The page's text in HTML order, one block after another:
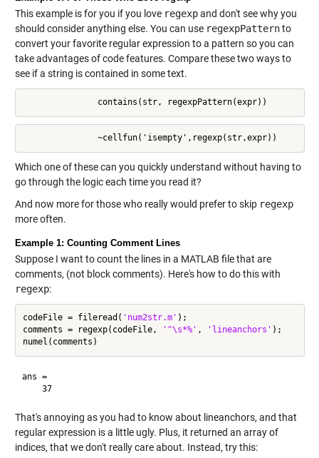
This example is for you if you love regexpand don't see why you
should consider anything else. You can use regexpPatternto
convert your favorite regular expression to a pattern so you can
take advantages of code features. Compare these two ways to
see if a string is contained in some text.
               contains(str, regexpPattern(expr))
               ~cellfun('isempty',regexp(str,expr))
Which one of these can you quickly understand without having to
go through the logic each time you read it?
And now more for those who really would prefer to skip regexp
more often.
Example 1: Counting Comment Lines
Suppose I want to count the lines in a MATLAB file that are
comments, (not block comments). Here's how to do this with
regexp:
codeFile = fileread( 'num2str.m' );
comments = regexp(codeFile,
'^\s*%' , 'lineanchors' );
ans =
    37
That's annoying as you had to know about lineanchors, and that
regular expression is a little ugly. Plus, it returned an array of
indices, that we don't really care about. Instead, try this: